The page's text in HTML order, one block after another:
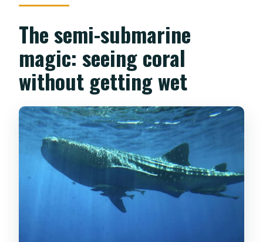
The semi-submarine
magic: seeing coral
without getting wet